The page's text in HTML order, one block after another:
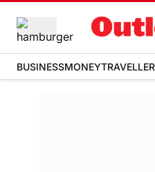
BUSINESSMONEYTRAVELLER